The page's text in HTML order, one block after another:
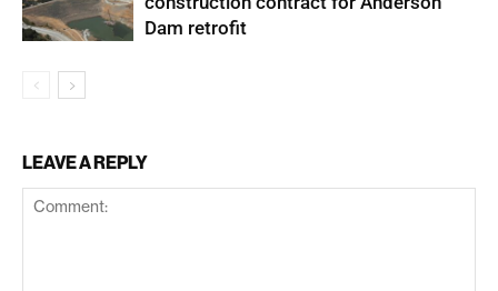
Dam retrofit
LEAVE A REPLY